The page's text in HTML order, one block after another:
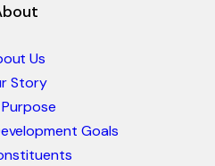
Us
Story
Goals